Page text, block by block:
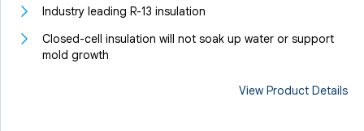
Industry leading R-13 insulation
Closed-cell insulation will not soak up water or support
mold growth
View Product Details